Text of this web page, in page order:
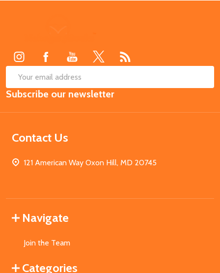
Email
Address
Subscribe our newsletter
Contact Us
121 American Way Oxon Hill, MD 20745
Navigate
Join the Team
Categories